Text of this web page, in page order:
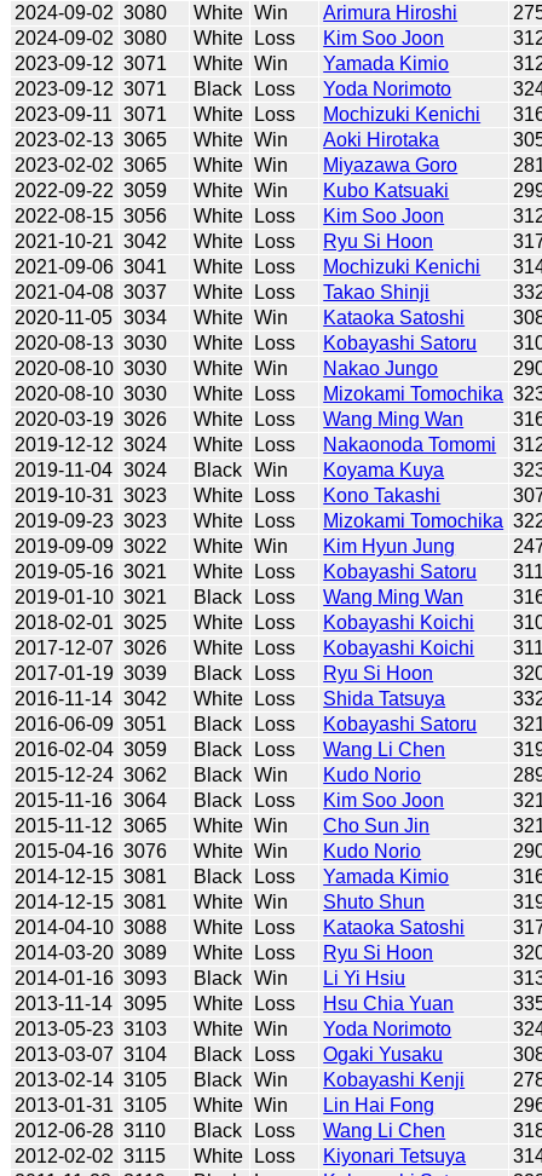
2024-09-02 3080 White Win Arimura Hiroshi
2024-09-02 3080 White Loss Kim Soo Joon
2023-09-12 3071 White Win Yamada Kimio
2023-09-12 3071 Black Loss Yoda Norimoto
2023-09-11 3071 White Loss Mochizuki Kenichi
2023-02-13 3065 White Win Aoki Hirotaka
2023-02-02 3065 White Win Miyazawa Goro
2022-09-22 3059 White Win Kubo Katsuaki
2022-08-15 3056 White Loss Kim Soo Joon
2021-10-21 3042 White Loss Ryu Si Hoon
2021-09-06 3041 White Loss Mochizuki Kenichi
2021-04-08 3037 White Loss Takao Shinji
2020-11-05 3034 White Win Kataoka Satoshi
2020-08-13 3030 White Loss Kobayashi Satoru
2020-08-10 3030 White Win Nakao Jungo
2020-08-10 3030 White Loss Mizokami Tomochika
2020-03-19 3026 White Loss Wang Ming Wan
2019-12-12 3024 White Loss Nakaonoda Tomomi
2019-11-04 3024 Black Win Koyama Kuya
2019-10-31 3023 White Loss Kono Takashi
2019-09-23 3023 White Loss Mizokami Tomochika
2019-09-09 3022 White Win Kim Hyun Jung
2019-05-16 3021 White Loss Kobayashi Satoru
2019-01-10 3021 Black Loss Wang Ming Wan
2018-02-01 3025 White Loss Kobayashi Koichi
2017-12-07 3026 White Loss Kobayashi Koichi
2017-01-19 3039 Black Loss Ryu Si Hoon
2016-11-14 3042 White Loss Shida Tatsuya
2016-06-09 3051 Black Loss Kobayashi Satoru
2016-02-04 3059 Black Loss Wang Li Chen
2015-12-24 3062 Black Win Kudo Norio
2015-11-16 3064 Black Loss Kim Soo Joon
2015-11-12 3065 White Win Cho Sun Jin
2015-04-16 3076 White Win Kudo Norio
2014-12-15 3081 Black Loss Yamada Kimio
2014-12-15 3081 White Win Shuto Shun
2014-04-10 3088 White Loss Kataoka Satoshi
2014-03-20 3089 White Loss Ryu Si Hoon
2014-01-16 3093 Black Win Li Yi Hsiu
2013-11-14 3095 White Loss Hsu Chia Yuan
2013-05-23 3103 White Win Yoda Norimoto
2013-03-07 3104 Black Loss Ogaki Yusaku
2013-02-14 3105 Black Win Kobayashi Kenji
2013-01-31 3105 White Win Lin Hai Fong
2012-06-28 3110 Black Loss Wang Li Chen
2012-02-02 3115 White Loss Kiyonari Tetsuya